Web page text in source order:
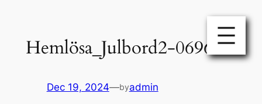
contentHemlösa_Julbord2-0696
Dec 19, 2024—byadmin